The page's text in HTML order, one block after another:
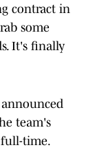
contract in
some
It's finally
team's
full-time.